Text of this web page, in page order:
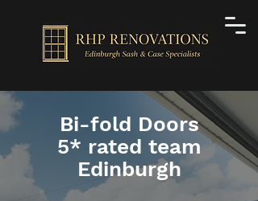
Bi-fold Doors
5* rated team
Edinburgh